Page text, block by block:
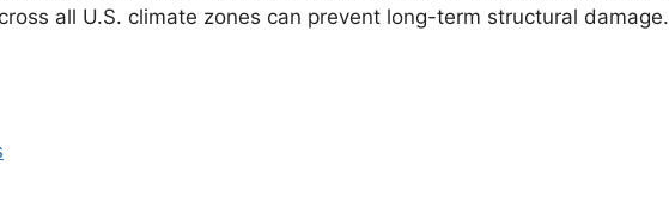
all U.S. climate zones can prevent long-term structural damage.